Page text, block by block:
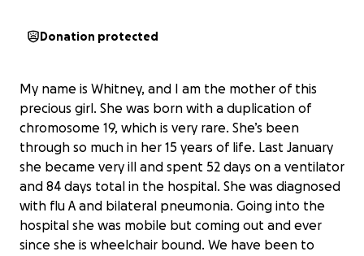
Donation protected
My name is Whitney, and I am the mother of this
precious girl. She was born with a duplication of
chromosome 19, which is very rare. She’s been
through so much in her 15 years of life. Last January
she became very ill and spent 52 days on a ventilator
and 84 days total in the hospital. She was diagnosed
with flu A and bilateral pneumonia. Going into the
hospital she was mobile but coming out and ever
since she is wheelchair bound. We have been to